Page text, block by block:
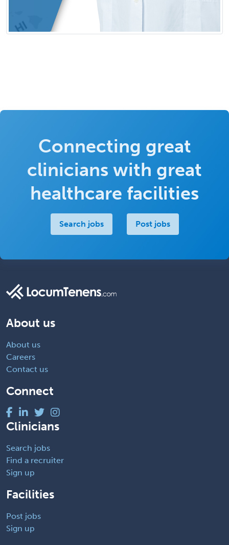
Connecting great
clinicians with great
healthcare facilities
Search jobs Post jobs
About us
About us
Careers
Contact us
Connect
Clinicians
Search jobs
Find a recruiter
Sign up
Facilities
Post jobs
Sign up